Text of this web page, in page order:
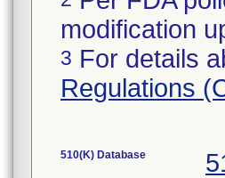
modification
3 For details
Regulations
510(K) Database